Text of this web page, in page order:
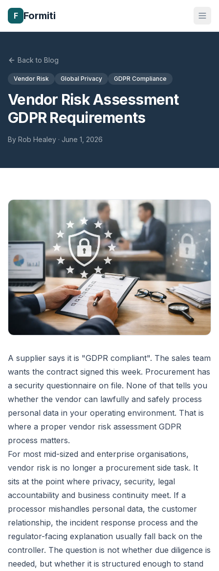
F Formiti
Back to Blog
Vendor Risk Global Privacy GDPR Compliance
Vendor Risk Assessment
GDPR Requirements
By Rob Healey · June 1, 2026
A supplier says it is "GDPR compliant". The sales team
wants the contract signed this week. Procurement has
a security questionnaire on file. None of that tells you
whether the vendor can lawfully and safely process
personal data in your operating environment. That is
where a proper vendor risk assessment GDPR
process matters.
For most mid-sized and enterprise organisations,
vendor risk is no longer a procurement side task. It
sits at the point where privacy, security, legal
accountability and business continuity meet. If a
processor mishandles personal data, the customer
relationship, the incident response process and the
regulator-facing explanation usually fall back on the
controller. The question is not whether due diligence is
needed, but whether it is structured enough to stand